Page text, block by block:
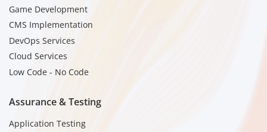
Game Development
CMS Implementation
DevOps Services
Cloud Services
Low Code - No Code
Assurance & Testing
Application Testing